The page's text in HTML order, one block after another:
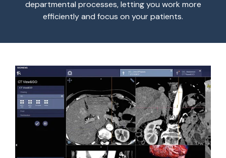
departmental processes, letting you work more
efficiently and focus on your patients.